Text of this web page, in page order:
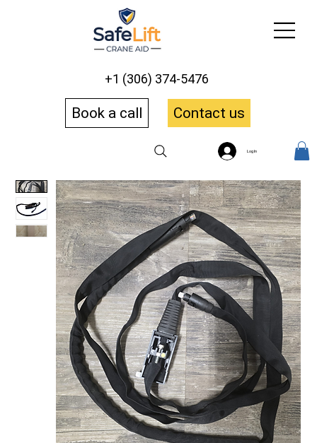
Book a call Contact us
+1 (306) 374-5476
Log In